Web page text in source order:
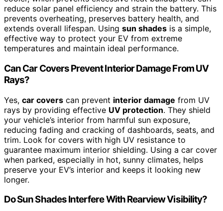
reduce solar panel efficiency and strain the battery. This
prevents overheating, preserves battery health, and
extends overall lifespan. Using sun shades is a simple,
effective way to protect your EV from extreme
temperatures and maintain ideal performance.
Can Car Covers Prevent Interior Damage From UV
Rays?
Yes, car covers can prevent interior damage from UV
rays by providing effective UV protection. They shield
your vehicle’s interior from harmful sun exposure,
reducing fading and cracking of dashboards, seats, and
trim. Look for covers with high UV resistance to
guarantee maximum interior shielding. Using a car cover
when parked, especially in hot, sunny climates, helps
preserve your EV’s interior and keeps it looking new
longer.
Do Sun Shades Interfere With Rearview Visibility?